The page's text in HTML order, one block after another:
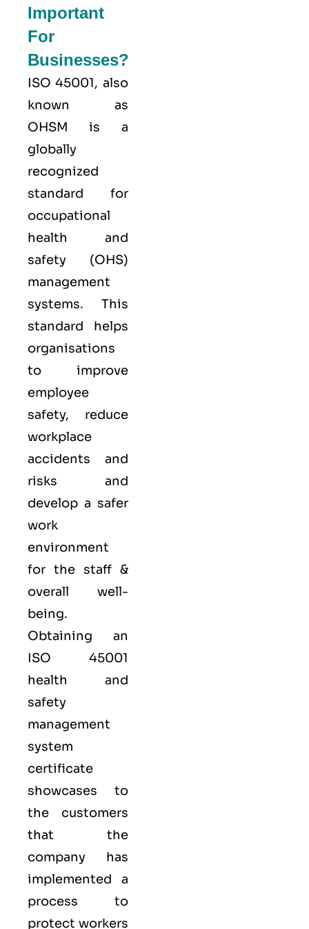
Important
For
Businesses?
ISO 45001, also
known as
OHSM is a
globally
recognized
standard for
occupational
health and
safety (OHS)
management
systems. This
standard helps
organisations
to improve
employee
safety, reduce
workplace
accidents and
risks and
develop a safer
work
environment
for the staff &
overall well-
being.
Obtaining an
ISO 45001
health and
safety
management
system
certificate
showcases to
the customers
that the
company has
implemented a
process to
protect workers